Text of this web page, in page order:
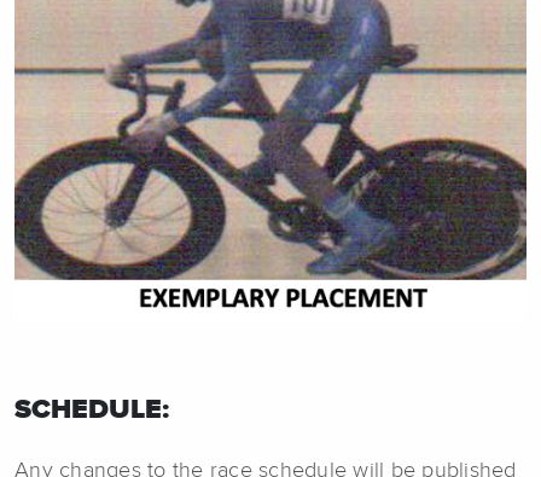
SCHEDULE:
Any changes to the race schedule will be published